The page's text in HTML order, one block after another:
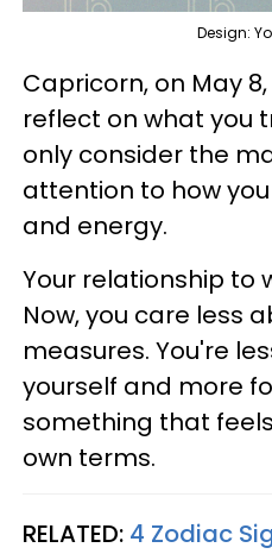
Design:
Capricorn, on May
reflect on what you
only consider the
attention to how
and energy.
Your relationship to
Now, you care less
measures. You're
yourself and more
something that
own terms.
RELATED: 4 Zodiac